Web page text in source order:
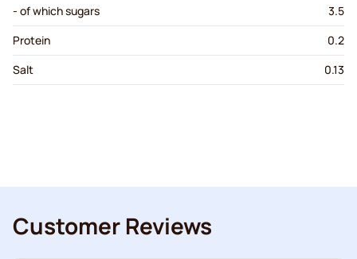
- of which sugars
3.5
Protein
0.2
Salt
0.13
Customer Reviews